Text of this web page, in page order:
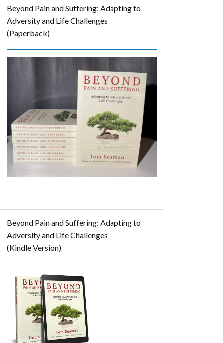
Beyond Pain and Suffering: Adapting to
Adversity and Life Challenges
(Paperback)
Beyond Pain and Suffering: Adapting to
Adversity and Life Challenges
(Kindle Version)